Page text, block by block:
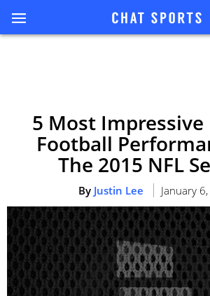
5 Most Impressive
Football
The 2015 NFL
By Justin Lee January